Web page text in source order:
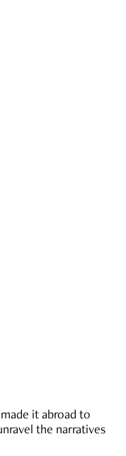
it abroad to
the narratives